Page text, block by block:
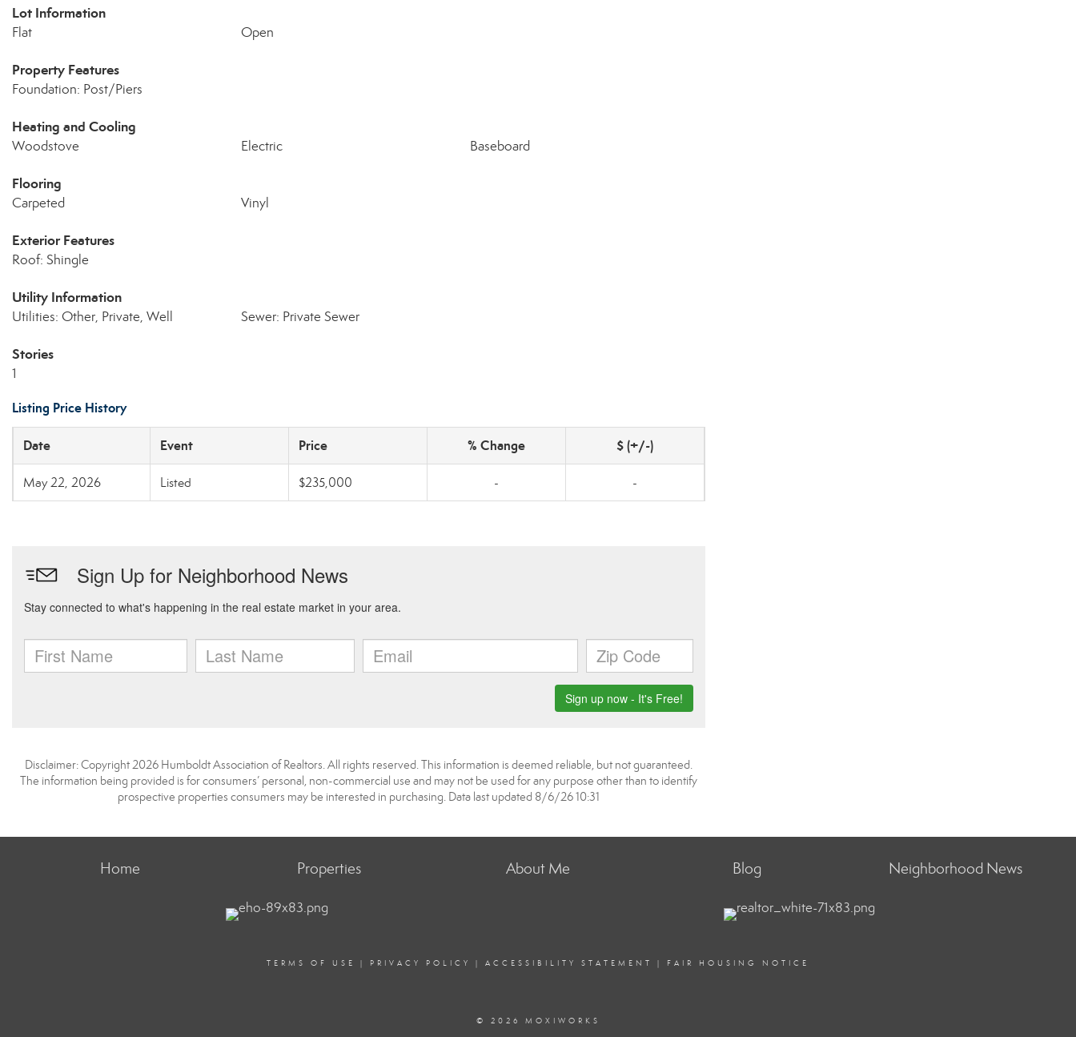
Lot Information
Flat Open
Property Features
Foundation: Post/Piers
Heating and Cooling
Woodstove Electric Baseboard
Flooring
Carpeted Vinyl
Exterior Features
Roof: Shingle
Utility Information
Utilities: Other, Private, Well Sewer: Private Sewer
Stories
1
Listing Price History
Date Event Price % Change $ (+/-)
May 22, 2026 Listed $235,000 - -
Disclaimer: Copyright 2026 Humboldt Association of Realtors. All rights reserved. This information is deemed reliable, but not guaranteed.
The information being provided is for consumers’ personal, non-commercial use and may not be used for any purpose other than to identify
prospective properties consumers may be interested in purchasing. Data last updated 8/6/26 10:31
Home Properties About Me Blog Neighborhood News
TERMS OF USE | PRIVACY POLICY | ACCESSIBILITY STATEMENT | FAIR HOUSING NOTICE
© 2026 MOXIWORKS